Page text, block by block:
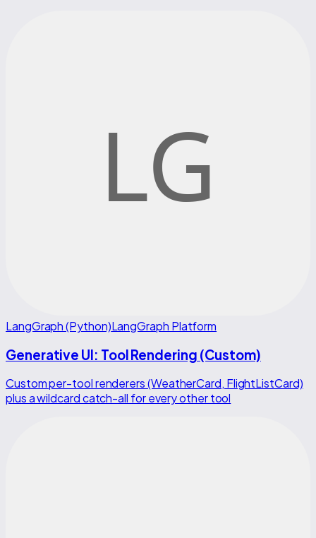
LangGraph (Python)LangGraph Platform
Generative UI: Tool Rendering (Custom)
Custom per-tool renderers (WeatherCard, FlightListCard)
plus a wildcard catch-all for every other tool